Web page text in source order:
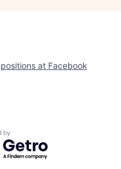
at Facebook
by Getro.com